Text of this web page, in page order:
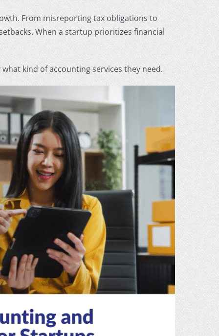
From misreporting tax obligations to
When a startup prioritizes financial
kind of accounting services they need.